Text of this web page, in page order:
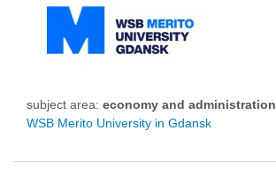
subject area: economy and administration
WSB Merito University in Gdansk